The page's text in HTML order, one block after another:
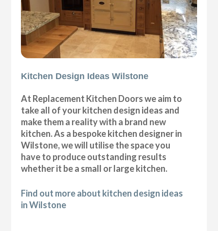
Kitchen Design Ideas Wilstone
At Replacement Kitchen Doors we aim to
take all of your kitchen design ideas and
make them a reality with a brand new
kitchen. As a bespoke kitchen designer in
Wilstone, we will utilise the space you
have to produce outstanding results
whether it be a small or large kitchen.
Find out more about kitchen design ideas
in Wilstone